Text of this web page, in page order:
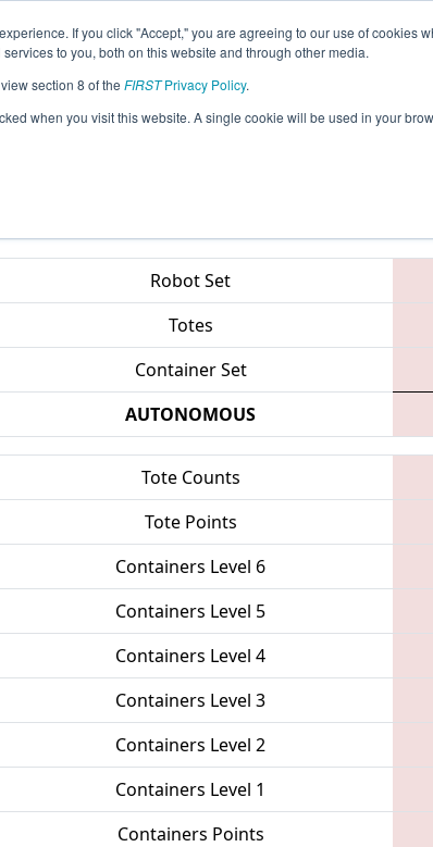
If you click "Accept," you are agreeing to our use of cookies
to you, both on this website and through other media.
section 8 of the FIRSTPrivacy Policy.
when you visit this website. A single cookie will be used in your
All MISOU Pages This Week's Events
- Southfield Event
Robot Set
Totes
Container Set
AUTONOMOUS
Tote Counts
Tote Points
Containers Level 6
Containers Level 5
Containers Level 4
Containers Level 3
Containers Level 2
Containers Level 1
Containers Points